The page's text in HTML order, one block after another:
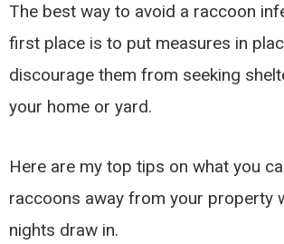
The best way to avoid a raccoon
first place is to put measures in
discourage them from seeking
your home or yard.
Here are my top tips on what you
raccoons away from your property
nights draw in.